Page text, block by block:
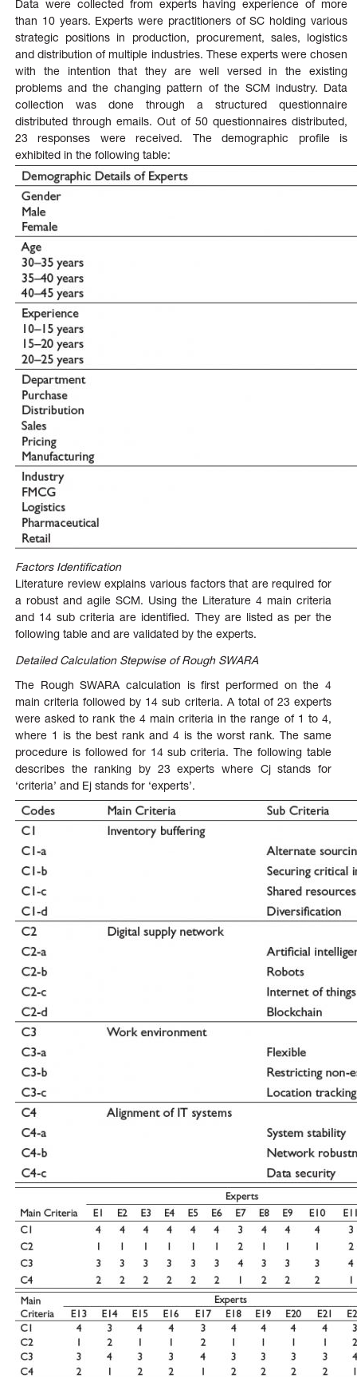
Data were collected from experts having experience of more
than 10 years. Experts were practitioners of SC holding various
strategic positions in production, procurement, sales, logistics
and distribution of multiple industries. These experts were chosen
with the intention that they are well versed in the existing
problems and the changing pattern of the SCM industry. Data
collection was done through a structured questionnaire
distributed through emails. Out of 50 questionnaires distributed,
23 responses were received. The demographic profile is
exhibited in the following table:
Factors Identification
Literature review explains various factors that are required for
a robust and agile SCM. Using the Literature 4 main criteria
and 14 sub criteria are identified. They are listed as per the
following table and are validated by the experts.
Detailed Calculation Stepwise of Rough SWARA
The Rough SWARA calculation is first performed on the 4
main criteria followed by 14 sub criteria. A total of 23 experts
were asked to rank the 4 main criteria in the range of 1 to 4,
where 1 is the best rank and 4 is the worst rank. The same
procedure is followed for 14 sub criteria. The following table
describes the ranking by 23 experts where Cj stands for
‘criteria’ and Ej stands for ‘experts’.